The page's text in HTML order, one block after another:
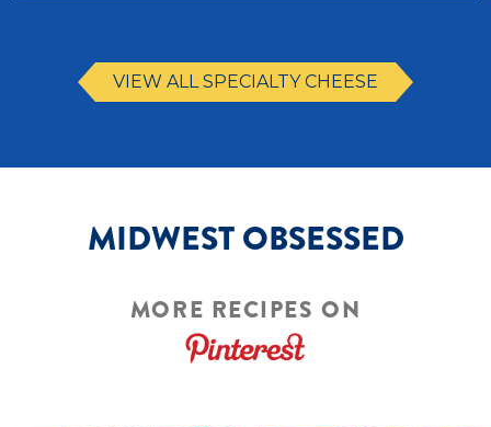
VIEW ALL SPECIALTY CHEESE
MIDWEST OBSESSED
MORE RECIPES ON